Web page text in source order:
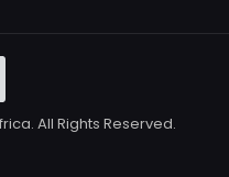
All Rights Reserved.